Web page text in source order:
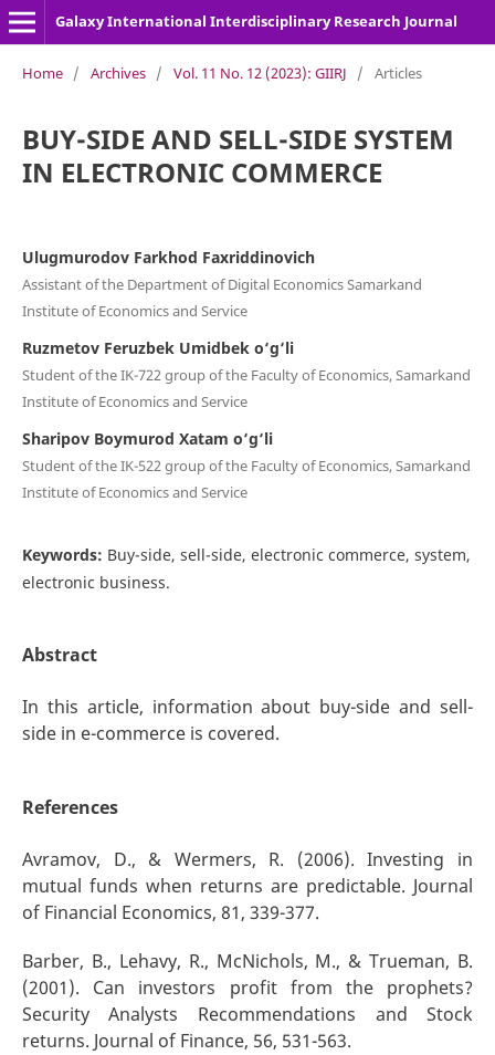
Galaxy International Interdisciplinary Research Journal
Home / Archives / Vol. 11 No. 12 (2023): GIIRJ / Articles
BUY-SIDE AND SELL-SIDE SYSTEM
IN ELECTRONIC COMMERCE
Ulugmurodov Farkhod Faxriddinovich
Assistant of the Department of Digital Economics Samarkand
Institute of Economics and Service
Ruzmetov Feruzbek Umidbek o‘g‘li
Student of the IK-722 group of the Faculty of Economics, Samarkand
Institute of Economics and Service
Sharipov Boymurod Xatam o‘g‘li
Student of the IK-522 group of the Faculty of Economics, Samarkand
Institute of Economics and Service
Keywords: Buy-side, sell-side, electronic commerce, system,
electronic business.
Abstract
In this article, information about buy-side and sell-
side in e-commerce is covered.
References
Avramov, D., & Wermers, R. (2006). Investing in
mutual funds when returns are predictable. Journal
of Financial Economics, 81, 339-377.
Barber, B., Lehavy, R., McNichols, M., & Trueman, B.
(2001). Can investors profit from the prophets?
Security Analysts Recommendations and Stock
returns. Journal of Finance, 56, 531-563.